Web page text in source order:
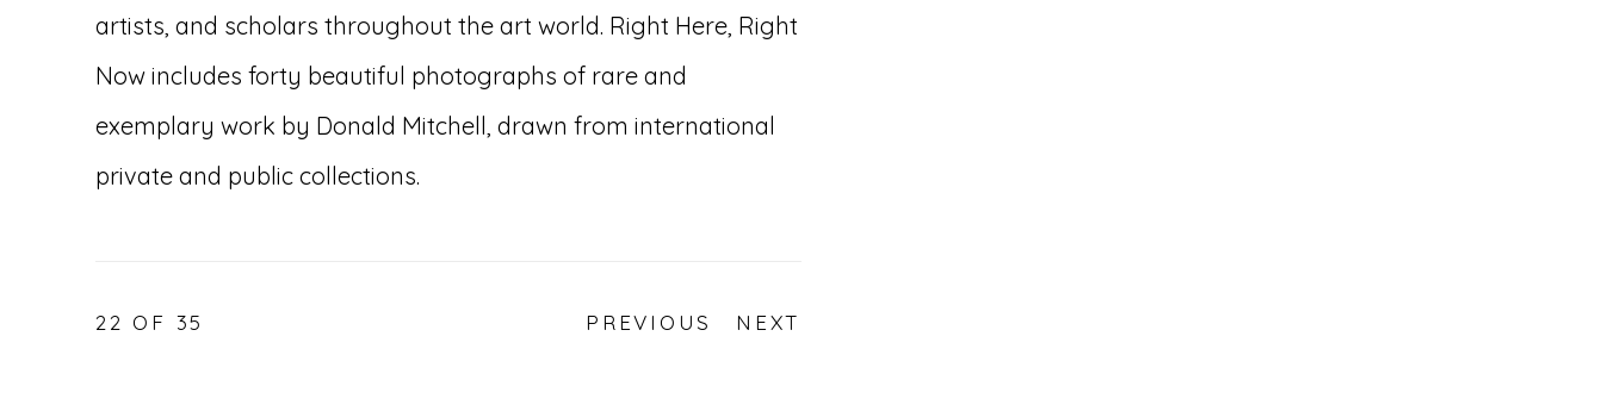
artists, and scholars throughout the art world. Right Here, Right
Now includes forty beautiful photographs of rare and
exemplary work by Donald Mitchell, drawn from international
private and public collections.
PREVIOUS NEXT
22 OF 35